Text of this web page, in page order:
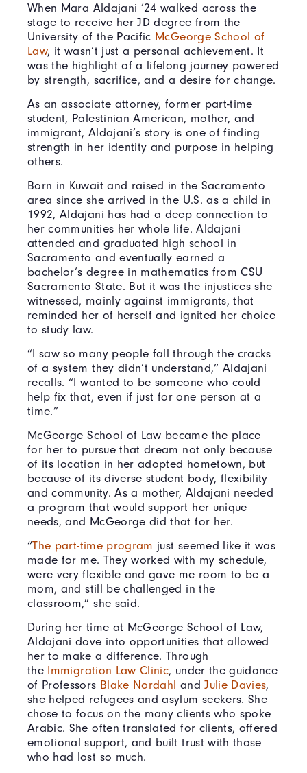
When Mara Aldajani ’24 walked across the
stage to receive her JD degree from the
University of the Pacific McGeorge School of
Law, it wasn’t just a personal achievement. It
was the highlight of a lifelong journey powered
by strength, sacrifice, and a desire for change.
As an associate attorney, former part-time
student, Palestinian American, mother, and
immigrant, Aldajani’s story is one of finding
strength in her identity and purpose in helping
others.
Born in Kuwait and raised in the Sacramento
area since she arrived in the U.S. as a child in
1992, Aldajani has had a deep connection to
her communities her whole life. Aldajani
attended and graduated high school in
Sacramento and eventually earned a
bachelor’s degree in mathematics from CSU
Sacramento State. But it was the injustices she
witnessed, mainly against immigrants, that
reminded her of herself and ignited her choice
to study law.
“I saw so many people fall through the cracks
of a system they didn’t understand,” Aldajani
recalls. “I wanted to be someone who could
help fix that, even if just for one person at a
time.”
McGeorge School of Law became the place
for her to pursue that dream not only because
of its location in her adopted hometown, but
because of its diverse student body, flexibility
and community. As a mother, Aldajani needed
a program that would support her unique
needs, and McGeorge did that for her.
“The part-time program just seemed like it was
made for me. They worked with my schedule,
were very flexible and gave me room to be a
mom, and still be challenged in the
classroom,” she said.
During her time at McGeorge School of Law,
Aldajani dove into opportunities that allowed
her to make a difference. Through
the Immigration Law Clinic, under the guidance
of Professors Blake Nordahl andJulie Davies,
she helped refugees and asylum seekers. She
chose to focus on the many clients who spoke
Arabic. She often translated for clients, offered
emotional support, and built trust with those
who had lost so much.